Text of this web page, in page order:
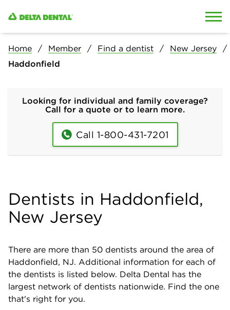
Home Member Find a dentist
New Jersey
Haddonfield
Looking for individual and family coverage?
Call for a quote or to learn more.
Call 1-800-431-7201
Dentists in Haddonfield,
New Jersey
There are more than 50 dentists around the area of
Haddonfield, NJ. Additional information for each of
the dentists is listed below. Delta Dental has the
largest network of dentists nationwide. Find the one
that's right for you.